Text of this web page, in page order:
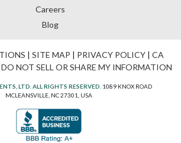
Careers
Blog
| SITE MAP | PRIVACY POLICY| CA
DO NOT SELL OR SHARE MY INFORMATION
LTD. ALL RIGHTS RESERVED. 1089 KNOX ROAD
MCLEANSVILLE, NC 27301, USA